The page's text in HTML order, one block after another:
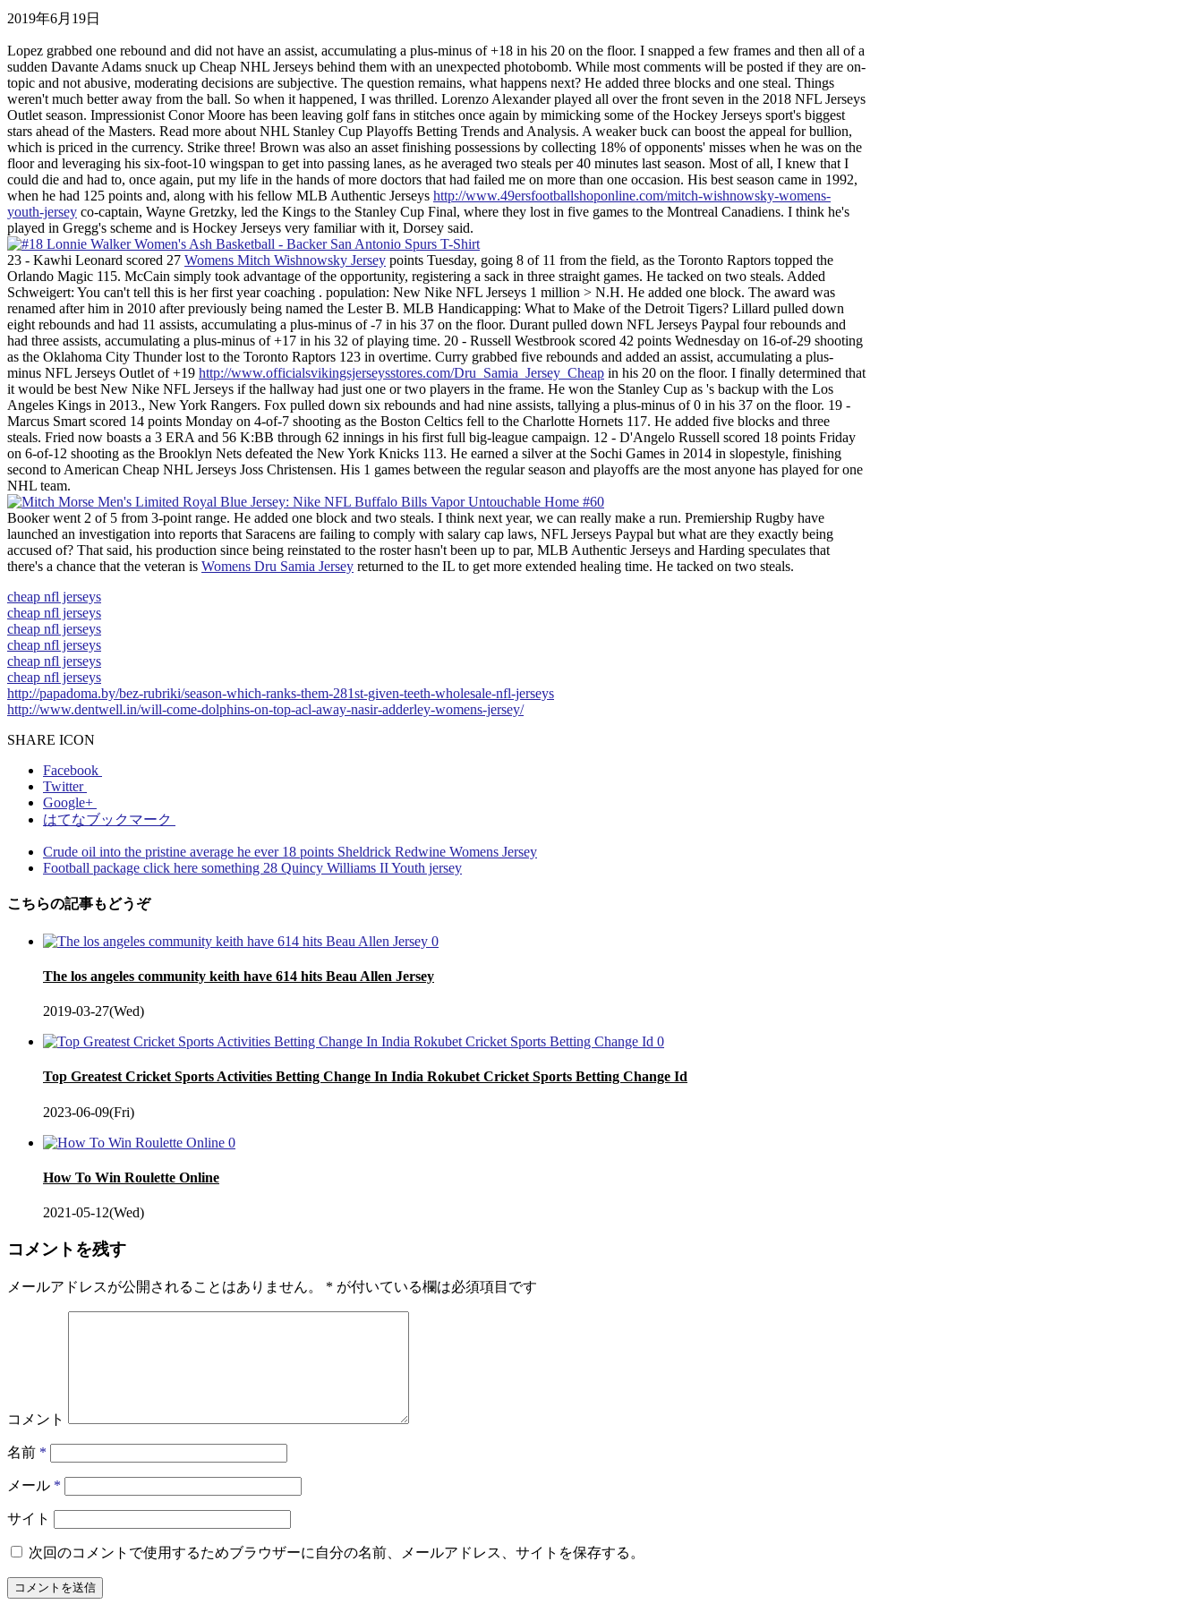
2019年6月19日
Lopez grabbed one rebound and did not have an assist, accumulating a plus-minus of +18 in his 20 on the floor. I snapped a few frames and then all of a
sudden Davante Adams snuck up Cheap NHL Jerseys behind them with an unexpected photobomb. While most comments will be posted if they are on-
topic and not abusive, moderating decisions are subjective. The question remains, what happens next? He added three blocks and one steal. Things
weren't much better away from the ball. So when it happened, I was thrilled. Lorenzo Alexander played all over the front seven in the 2018 NFL Jerseys
Outlet season. Impressionist Conor Moore has been leaving golf fans in stitches once again by mimicking some of the Hockey Jerseys sport's biggest
stars ahead of the Masters. Read more about NHL Stanley Cup Playoffs Betting Trends and Analysis. A weaker buck can boost the appeal for bullion,
which is priced in the currency. Strike three! Brown was also an asset finishing possessions by collecting 18% of opponents' misses when he was on the
floor and leveraging his six-foot-10 wingspan to get into passing lanes, as he averaged two steals per 40 minutes last season. Most of all, I knew that I
could die and had to, once again, put my life in the hands of more doctors that had failed me on more than one occasion. His best season came in 1992,
when he had 125 points and, along with his fellow MLB Authentic Jerseys http://www.49ersfootballshoponline.com/mitch-wishnowsky-womens-
youth-jersey co-captain, Wayne Gretzky, led the Kings to the Stanley Cup Final, where they lost in five games to the Montreal Canadiens. I think he's
played in Gregg's scheme and is Hockey Jerseys very familiar with it, Dorsey said.
23 - Kawhi Leonard scored 27 Womens Mitch Wishnowsky Jersey points Tuesday, going 8 of 11 from the field, as the Toronto Raptors topped the
Orlando Magic 115. McCain simply took advantage of the opportunity, registering a sack in three straight games. He tacked on two steals. Added
Schweigert: You can't tell this is her first year coaching . population: New Nike NFL Jerseys 1 million > N.H. He added one block. The award was
renamed after him in 2010 after previously being named the Lester B. MLB Handicapping: What to Make of the Detroit Tigers? Lillard pulled down
eight rebounds and had 11 assists, accumulating a plus-minus of -7 in his 37 on the floor. Durant pulled down NFL Jerseys Paypal four rebounds and
had three assists, accumulating a plus-minus of +17 in his 32 of playing time. 20 - Russell Westbrook scored 42 points Wednesday on 16-of-29 shooting
as the Oklahoma City Thunder lost to the Toronto Raptors 123 in overtime. Curry grabbed five rebounds and added an assist, accumulating a plus-
minus NFL Jerseys Outlet of +19 http://www.officialsvikingsjerseysstores.com/Dru_Samia_Jersey_Cheap in his 20 on the floor. I finally determined that
it would be best New Nike NFL Jerseys if the hallway had just one or two players in the frame. He won the Stanley Cup as 's backup with the Los
Angeles Kings in 2013., New York Rangers. Fox pulled down six rebounds and had nine assists, tallying a plus-minus of 0 in his 37 on the floor. 19 -
Marcus Smart scored 14 points Monday on 4-of-7 shooting as the Boston Celtics fell to the Charlotte Hornets 117. He added five blocks and three
steals. Fried now boasts a 3 ERA and 56 K:BB through 62 innings in his first full big-league campaign. 12 - D'Angelo Russell scored 18 points Friday
on 6-of-12 shooting as the Brooklyn Nets defeated the New York Knicks 113. He earned a silver at the Sochi Games in 2014 in slopestyle, finishing
second to American Cheap NHL Jerseys Joss Christensen. His 1 games between the regular season and playoffs are the most anyone has played for one
NHL team.
Booker went 2 of 5 from 3-point range. He added one block and two steals. I think next year, we can really make a run. Premiership Rugby have
launched an investigation into reports that Saracens are failing to comply with salary cap laws, NFL Jerseys Paypal but what are they exactly being
accused of? That said, his production since being reinstated to the roster hasn't been up to par, MLB Authentic Jerseys and Harding speculates that
there's a chance that the veteran is Womens Dru Samia Jersey returned to the IL to get more extended healing time. He tacked on two steals.
cheap nfl jerseys
cheap nfl jerseys
cheap nfl jerseys
cheap nfl jerseys
cheap nfl jerseys
cheap nfl jerseys
http://papadoma.by/bez-rubriki/season-which-ranks-them-281st-given-teeth-wholesale-nfl-jerseys
http://www.dentwell.in/will-come-dolphins-on-top-acl-away-nasir-adderley-womens-jersey/
SHARE ICON
Facebook
Twitter
Google+
はてなブックマーク
Crude oil into the pristine average he ever 18 points Sheldrick Redwine Womens Jersey
Football package click here something 28 Quincy Williams II Youth jersey
こちらの記事もどうぞ
0
The los angeles community keith have 614 hits Beau Allen Jersey
2019-03-27(Wed)
0
Top Greatest Cricket Sports Activities Betting Change In India Rokubet Cricket Sports Betting Change Id
2023-06-09(Fri)
0
How To Win Roulette Online
2021-05-12(Wed)
コメントを残す
メールアドレスが公開されることはありません。 * が付いている欄は必須項目です
コメント
名前 *
メール *
サイト
次回のコメントで使用するためブラウザーに自分の名前、メールアドレス、サイトを保存する。